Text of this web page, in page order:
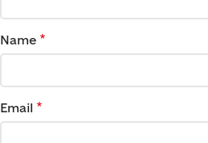
Name *
Email *